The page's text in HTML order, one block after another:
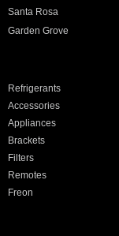
Santa Rosa
Garden Grove
Refrigerants
Accessories
Appliances
Brackets
Filters
Remotes
Freon